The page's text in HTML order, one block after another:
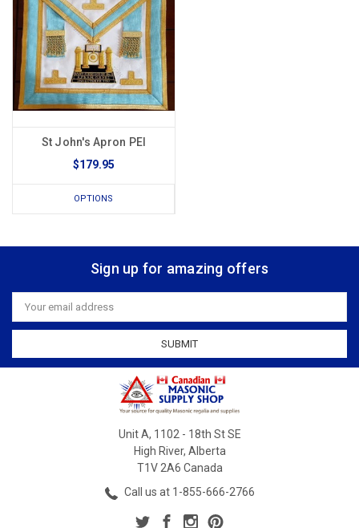
St John's Apron PEI
$179.95
OPTIONS
Sign up for amazing offers
Email
Address
Unit A, 1102 - 18th St SE
High River, Alberta
T1V 2A6 Canada
Call us at 1-855-666-2766